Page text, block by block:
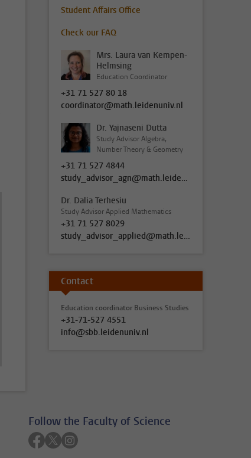
Student Affairs Office
Check our FAQ
Mrs. Laura van Kempen-
Helmsing
Education Coordinator
+31 71 527 80 18
coordinator@math.leidenuniv.nl
Dr. Yajnaseni Dutta
Study Advisor Algebra,
Number Theory & Geometry
+31 71 527 4844
study_advisor_agn@math.leidenuniv.nl
Dr. Dalia Terhesiu
Study Advisor Applied Mathematics
+31 71 527 8029
study_advisor_applied@math.leidenuniv.nl
Contact
Education coordinator Business Studies
+31-71-527 4551
info@sbb.leidenuniv.nl
Follow the Faculty of Science
Follow on facebook
Follow on twitter
Follow on instagram